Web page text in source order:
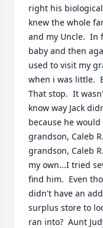
right his
knew the whole
and my Uncle.
baby and then
used to visit my
when i was little.
That stop.  It
know way Jack
because he
grandson, Caleb
grandson, Caleb
my own...I tried
find him.  Even
didn't have an
surplus store to
ran into?  Aunt